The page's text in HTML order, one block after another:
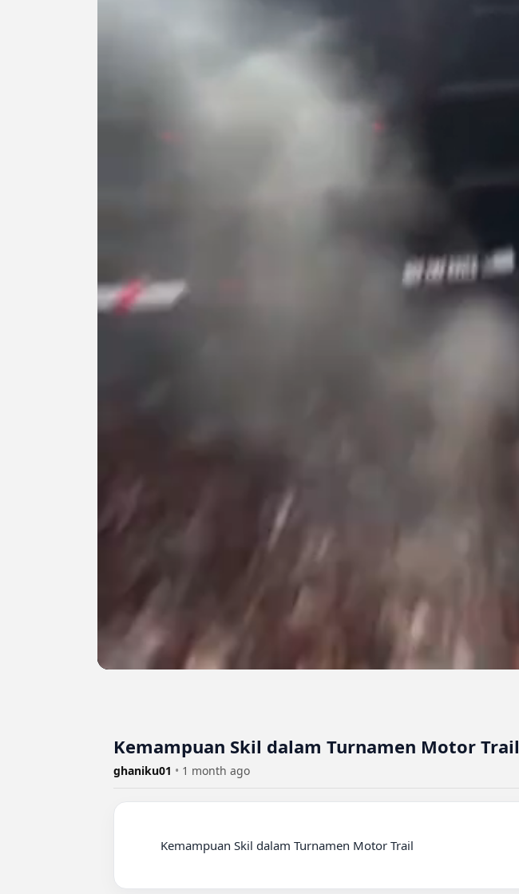
Kemampuan Skil dalam Turnamen Motor Trail
ghaniku01 • 1 month ago